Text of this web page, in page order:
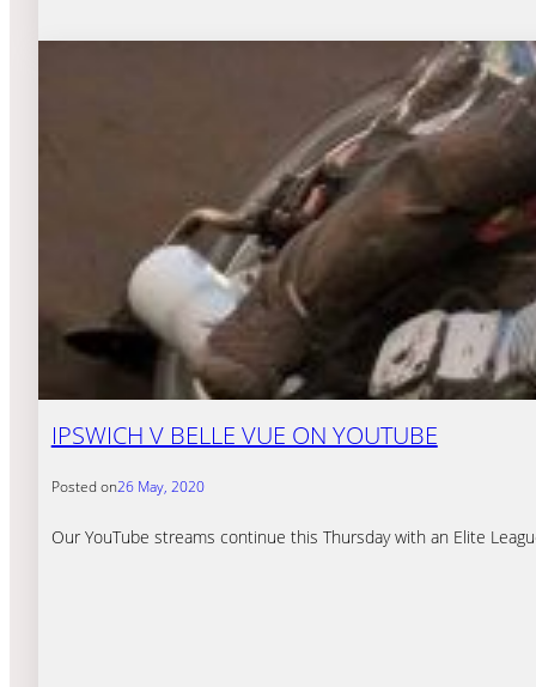
IPSWICH V BELLE VUE ON YOUTUBE
Posted on26 May, 2020
Our YouTube streams continue this Thursday with an Elite